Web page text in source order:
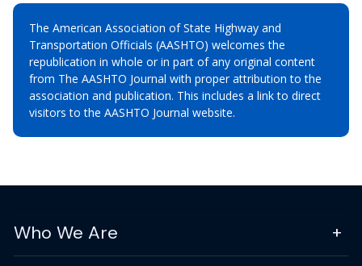
The American Association of State Highway and
Transportation Officials (AASHTO) welcomes the
republication in whole or in part of any original content
from The AASHTO Journal with proper attribution to the
association and publication. This includes a link to direct
visitors to the AASHTO Journal website.
Who We Are